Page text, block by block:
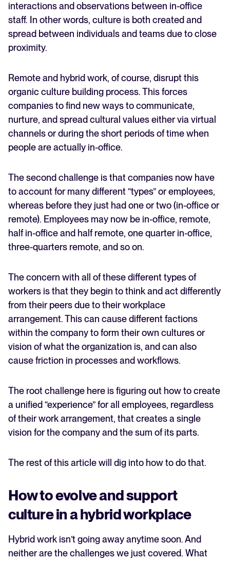
interactions and observations between in-office
staff. In other words, culture is both created and
spread between individuals and teams due to close
proximity.
Remote and hybrid work, of course, disrupt this
organic culture building process. This forces
companies to find new ways to communicate,
nurture, and spread cultural values either via virtual
channels or during the short periods of time when
people are actually in-office.
The second challenge is that companies now have
to account for many different “types” or employees,
whereas before they just had one or two (in-office or
remote). Employees may now be in-office, remote,
half in-office and half remote, one quarter in-office,
three-quarters remote, and so on.
The concern with all of these different types of
workers is that they begin to think and act differently
from their peers due to their workplace
arrangement. This can cause different factions
within the company to form their own cultures or
vision of what the organization is, and can also
cause friction in processes and workflows.
The root challenge here is figuring out how to create
a unified “experience” for all employees, regardless
of their work arrangement, that creates a single
vision for the company and the sum of its parts.
The rest of this article will dig into how to do that.
How to evolve and support
culture in a hybrid workplace
Hybrid work isn’t going away anytime soon. And
neither are the challenges we just covered. What